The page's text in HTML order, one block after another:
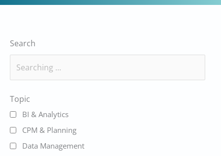
Search
Topic
BI & Analytics
CPM & Planning
Data Management